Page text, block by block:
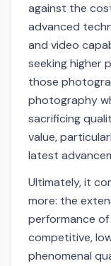
against the
advanced
and video
seeking higher
those
photography
sacrificing
value,
latest
Ultimately, it
more: the
performance of
competitive,
phenomenal